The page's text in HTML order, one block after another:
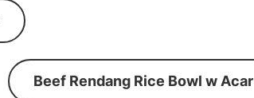
Beef Rendang Rice Bowl w Acar